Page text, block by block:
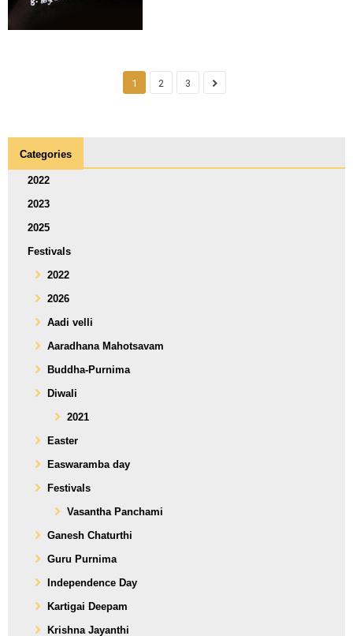
1 2 3
Categories
2022
2023
2025
Festivals
2022
2026
Aadi velli
Aaradhana Mahotsavam
Buddha-Purnima
Diwali
2021
Easter
Easwaramba day
Festivals
Vasantha Panchami
Ganesh Chaturthi
Guru Purnima
Independence Day
Kartigai Deepam
Krishna Jayanthi